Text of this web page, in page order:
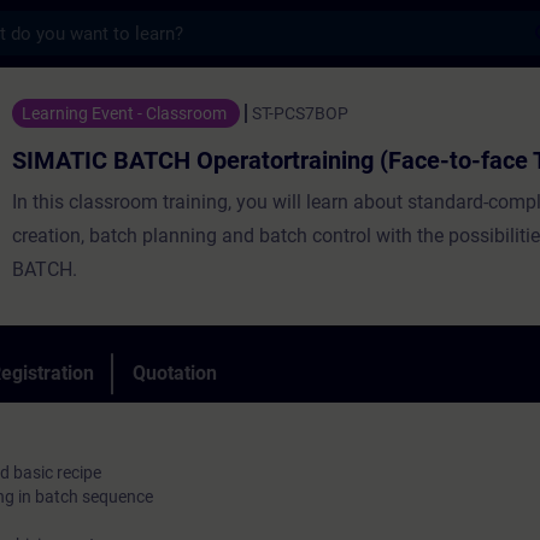
Operatortraining (Face-to-face
Learning Event - Classroom ST-PCS7BOP
SIMATIC BATCH Operatortraining (Face-to-face
In this classroom training, you will learn about standard-
creation, batch planning and batch control with the
BATCH.
Quotation
basic recipe
in batch sequence